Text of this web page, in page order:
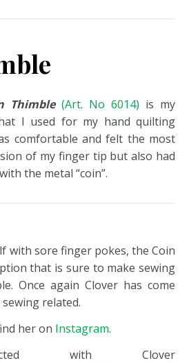
Thimble (Art. No 6014) is my
I used for my hand quilting
comfortable and felt the most
of my finger tip but also had
the metal “coin”.
with sore finger pokes, the Coin
that is sure to make sewing
Once again Clover has come
related.
her on Instagram.
with Clover